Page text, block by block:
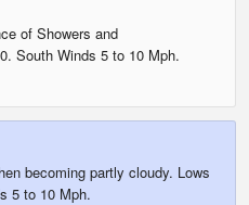
of Showers and
South Winds 5 to 10 Mph.
becoming partly cloudy. Lows
5 to 10 Mph.